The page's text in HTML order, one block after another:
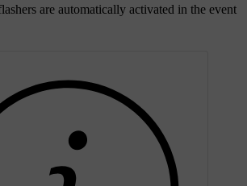
are automatically activated in the event